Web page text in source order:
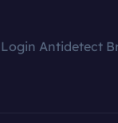
Antidetect